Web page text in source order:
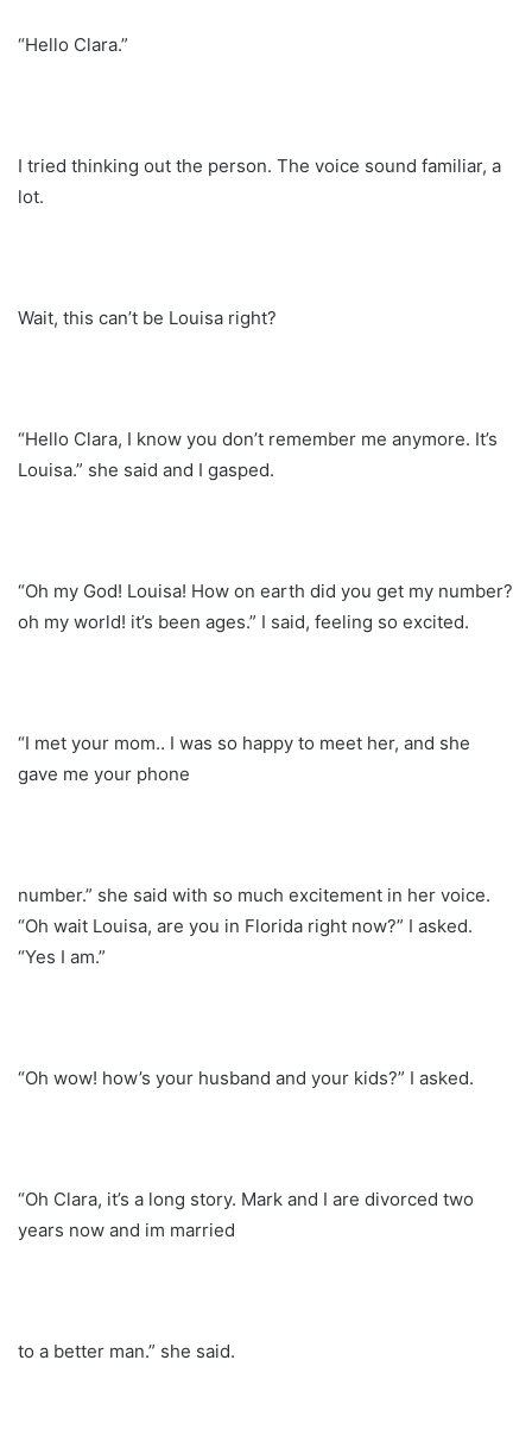
“Hello Clara.”
I tried thinking out the person. The voice sound familiar, a
lot.
Wait, this can’t be Louisa right?
“Hello Clara, I know you don’t remember me anymore. It’s
Louisa.” she said and I gasped.
“Oh my God! Louisa! How on earth did you get my number?
oh my world! it’s been ages.” I said, feeling so excited.
“I met your mom.. I was so happy to meet her, and she
gave me your phone
number.” she said with so much excitement in her voice.
“Oh wait Louisa, are you in Florida right now?” I asked.
“Yes I am.”
“Oh wow! how’s your husband and your kids?” I asked.
“Oh Clara, it’s a long story. Mark and I are divorced two
years now and im married
to a better man.” she said.